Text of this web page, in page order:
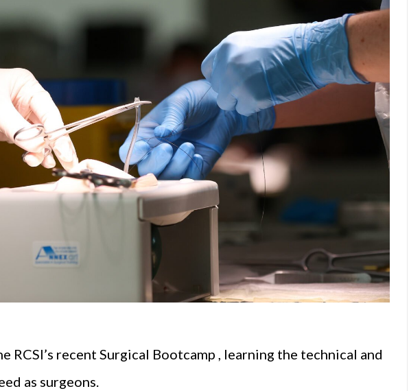
RCSI’s recent Surgical Bootcamp , learning the technical and
as surgeons.